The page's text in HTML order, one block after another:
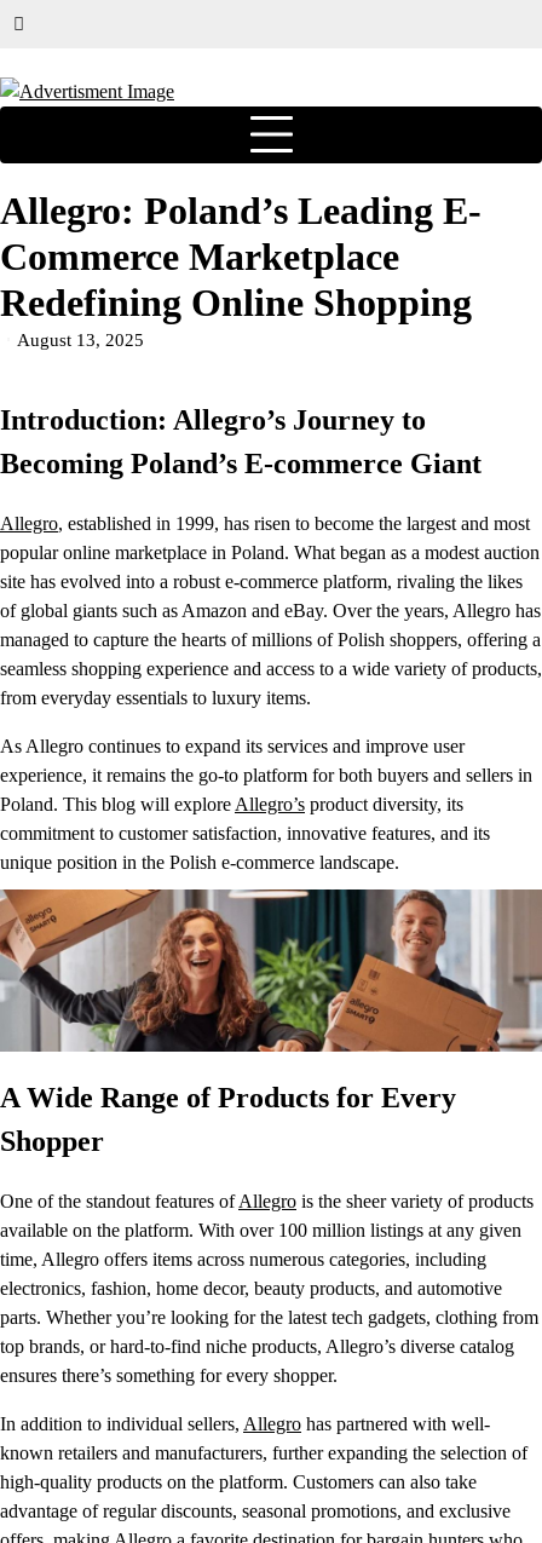
Allegro: Poland’s Leading E-
Commerce Marketplace
Redefining Online Shopping
August 13, 2025
Introduction: Allegro’s Journey to
Becoming Poland’s E-commerce Giant
Allegro, established in 1999, has risen to become the largest and most
popular online marketplace in Poland. What began as a modest auction
site has evolved into a robust e-commerce platform, rivaling the likes
of global giants such as Amazon and eBay. Over the years, Allegro has
managed to capture the hearts of millions of Polish shoppers, offering a
seamless shopping experience and access to a wide variety of products,
from everyday essentials to luxury items.
As Allegro continues to expand its services and improve user
experience, it remains the go-to platform for both buyers and sellers in
Poland. This blog will explore Allegro’s product diversity, its
commitment to customer satisfaction, innovative features, and its
unique position in the Polish e-commerce landscape.
A Wide Range of Products for Every
Shopper
One of the standout features ofAllegro is the sheer variety of products
available on the platform. With over 100 million listings at any given
time, Allegro offers items across numerous categories, including
electronics, fashion, home decor, beauty products, and automotive
parts. Whether you’re looking for the latest tech gadgets, clothing from
top brands, or hard-to-find niche products, Allegro’s diverse catalog
ensures there’s something for every shopper.
In addition to individual sellers, Allegro has partnered with well-
known retailers and manufacturers, further expanding the selection of
high-quality products on the platform. Customers can also take
advantage of regular discounts, seasonal promotions, and exclusive